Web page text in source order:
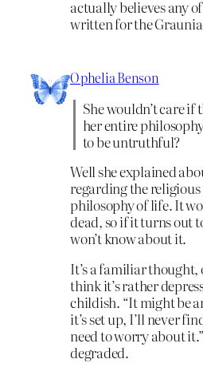
actually believes any
written for the
Ophelia Benson
She wouldn’t care if
her entire
to be untruthful?
Well she explained
regarding the
philosophy of life. It
dead, so if it turns out
won’t know about it.
It’s a familiar thought,
think it’s rather
childish. “It might be
it’s set up, I’ll never
need to worry about
degraded.